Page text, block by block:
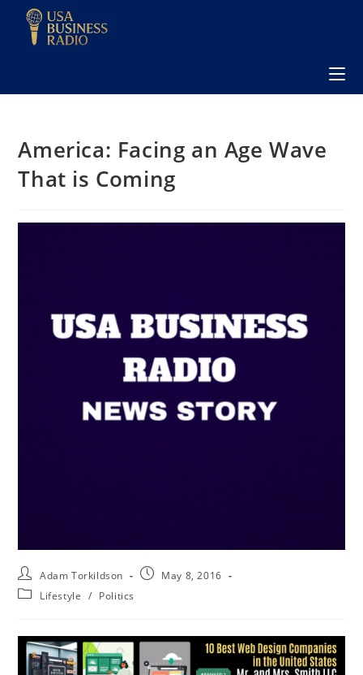
America: Facing an Age Wave
That is Coming
Adam Torkildson
May 8, 2016
Lifestyle / Politics